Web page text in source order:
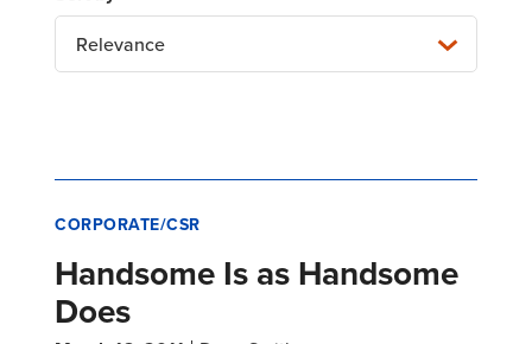
Relevance
CORPORATE/CSR
Handsome Is as Handsome
Does